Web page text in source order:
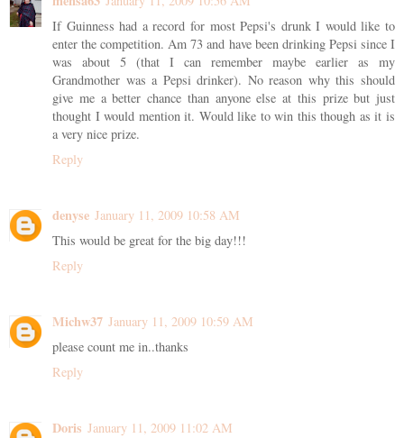
If Guinness had a record for most Pepsi's drunk I would like to
enter the competition. Am 73 and have been drinking Pepsi since I
was about 5 (that I can remember maybe earlier as my
Grandmother was a Pepsi drinker). No reason why this should
give me a better chance than anyone else at this prize but just
thought I would mention it. Would like to win this though as it is
a very nice prize.
Reply
denyse January 11, 2009 10:58 AM
This would be great for the big day!!!
Reply
Michw37 January 11, 2009 10:59 AM
please count me in..thanks
Reply
Doris January 11, 2009 11:02 AM